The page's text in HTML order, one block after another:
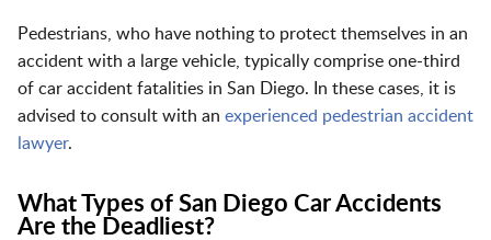
Pedestrians, who have nothing to protect themselves in an
accident with a large vehicle, typically comprise one-third
of car accident fatalities in San Diego. In these cases, it is
advised to consult with an experienced pedestrian accident
lawyer.
What Types of San Diego Car Accidents
Are the Deadliest?